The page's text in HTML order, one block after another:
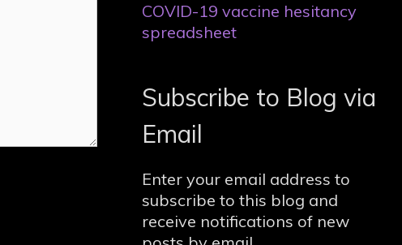
COVID-19 vaccine hesitancy
spreadsheet
Subscribe to Blog via
Email
Enter your email address to
subscribe to this blog and
receive notifications of new